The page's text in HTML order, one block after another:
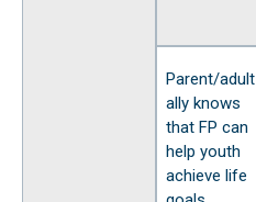
Parent/adult
ally knows
that FP can
help youth
achieve life